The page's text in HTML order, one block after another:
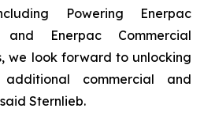
Powering Enerpac
and Enerpac Commercial
we look forward to unlocking
commercial and
Sternlieb.